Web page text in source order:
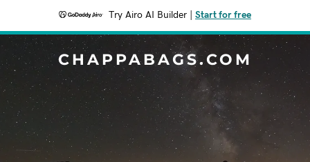
Try Airo AI Builder Start for free
CHAPPABAGS.COM